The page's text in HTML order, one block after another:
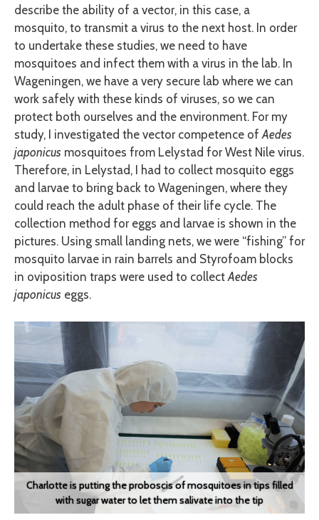
describe the ability of a vector, in this case, a
mosquito, to transmit a virus to the next host. In order
to undertake these studies, we need to have
mosquitoes and infect them with a virus in the lab. In
Wageningen, we have a very secure lab where we can
work safely with these kinds of viruses, so we can
protect both ourselves and the environment. For my
study, I investigated the vector competence of Aedes
japonicus mosquitoes from Lelystad for West Nile virus.
Therefore, in Lelystad, I had to collect mosquito eggs
and larvae to bring back to Wageningen, where they
could reach the adult phase of their life cycle. The
collection method for eggs and larvae is shown in the
pictures. Using small landing nets, we were “fishing” for
mosquito larvae in rain barrels and Styrofoam blocks
in oviposition traps were used to collect Aedes
japonicus eggs.
Charlotte is putting the proboscis of mosquitoes in tips filled
with sugar water to let them salivate into the tip